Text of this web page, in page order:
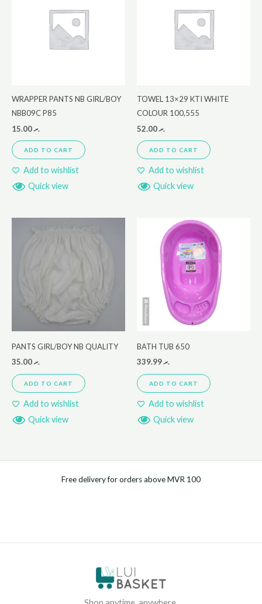
WRAPPER PANTS NB GIRL/BOY
NBB09C P85
.ރ15.00
ADD TO CART
Add to wishlist
Quick view
TOWEL 13×29 KTI WHITE
COLOUR 100,555
.ރ52.00
ADD TO CART
Add to wishlist
Quick view
PANTS GIRL/BOY NB QUALITY
.ރ35.00
ADD TO CART
Add to wishlist
Quick view
BATH TUB 650
.ރ339.99
ADD TO CART
Add to wishlist
Quick view
Free delivery for orders above MVR 100